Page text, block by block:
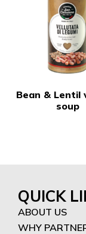
Bean & Lentil
soup
QUICK
ABOUT US
WHY